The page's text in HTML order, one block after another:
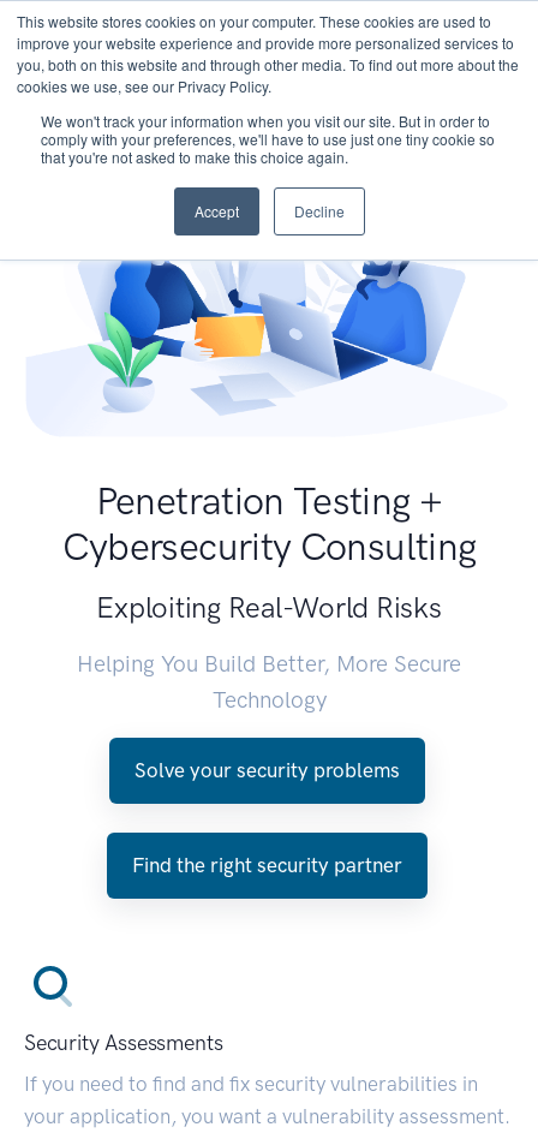
This website stores cookies on your computer. These cookies are used to
improve your website experience and provide more personalized services to
you, both on this website and through other media. To find out more about the
cookies we use, see our Privacy Policy.
We won't track your information when you visit our site. But in order to
comply with your preferences, we'll have to use just one tiny cookie so
that you're not asked to make this choice again.
Accept Decline
Penetration Testing +
Cybersecurity Consulting
Exploiting Real-World Risks
Helping You Build Better, More Secure
Technology
Solve your security problems
Find the right security partner
Security Assessments
If you need to find and fix security vulnerabilities in
your application, you want a vulnerability assessment.